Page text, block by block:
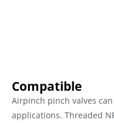
Compatible
Airpinch pinch valves
applications. Threaded